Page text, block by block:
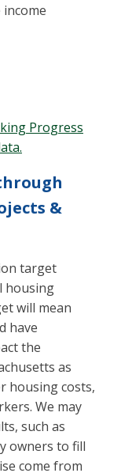
Progress
&
target
housing
will mean
have
the
as
housing costs,
We may
such as
owners to fill
come from